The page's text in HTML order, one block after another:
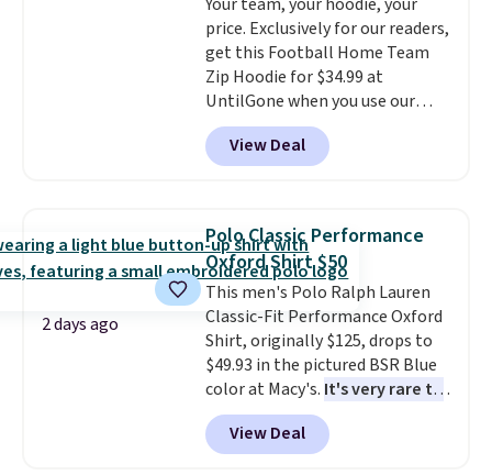
get free shipping at $39.
Otherwise, shipping adds $10.95
on orders below $49. Please
note that Last Act merchandise
is final sale, so no returns,
exchanges, or price adjustments
are allowed.
price. Exclusively for our readers,
get this Football Home Team
Zip Hoodie for $34.99 at
UntilGone when you use our
code BD842LY during checkout.
Not only is it the best price we
found, but it also ships free.
choose from a variety of
teams and have yours ready
for tailgates, game days, and
cooler fall weather.
View Deal
2 days ago
Polo Classic Performance
Oxford Shirt $50
This men's Polo Ralph Lauren
Classic-Fit Performance Oxford
Shirt, originally $125, drops to
$49.93 in the pictured BSR Blue
color at Macy's. It's very rare to
see such a steep discount on
such a classic style from Polo
Other stores are charging $89 or
View Deal